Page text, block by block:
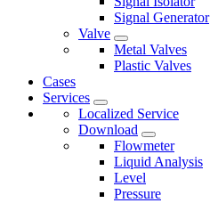
Signal Generator
Valve
Metal Valves
Plastic Valves
Cases
Services
Localized Service
Download
Flowmeter
Liquid Analysis
Level
Pressure